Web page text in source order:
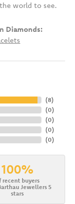
world to see.
Diamonds:
(8)
(0)
(0)
(0)
(0)
100%
recent buyers
Jewellers 5
stars